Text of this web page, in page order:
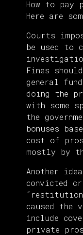
How to pay
Here are
Courts
be used to
Fines
general
doing the
with some
the
bonuses
cost of
mostly by
Another
convicted
caused the
include
private